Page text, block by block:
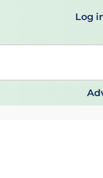
Log
to select.